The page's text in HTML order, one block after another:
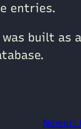
entries.
built
Newer: